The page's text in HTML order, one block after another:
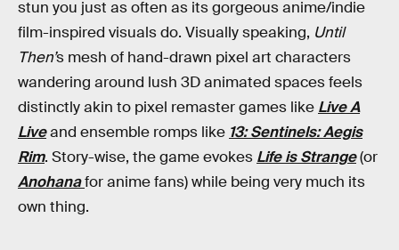
stun you just as often as its gorgeous anime/indie
film-inspired visuals do. Visually speaking, Until
Then’s mesh of hand-drawn pixel art characters
wandering around lush 3D animated spaces feels
distinctly akin to pixel remaster games like Live A
Liveand ensemble romps like 13: Sentinels: Aegis
Rim. Story-wise, the game evokes Life is Strange(or
Anohanafor anime fans) while being very much its
own thing.